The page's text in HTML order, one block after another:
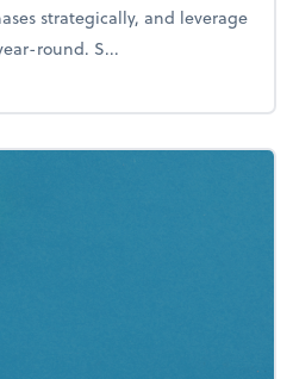
strategically, and leverage
round. S...
the year-end tax scramble